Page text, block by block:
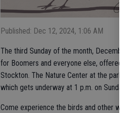
Published: Dec 12, 2024, 1:06 AM
The third Sunday of the month,
for Boomers and everyone else, offered at
Stockton. The Nature Center at the park
which gets underway at 1 p.m. on
Come experience the birds and other